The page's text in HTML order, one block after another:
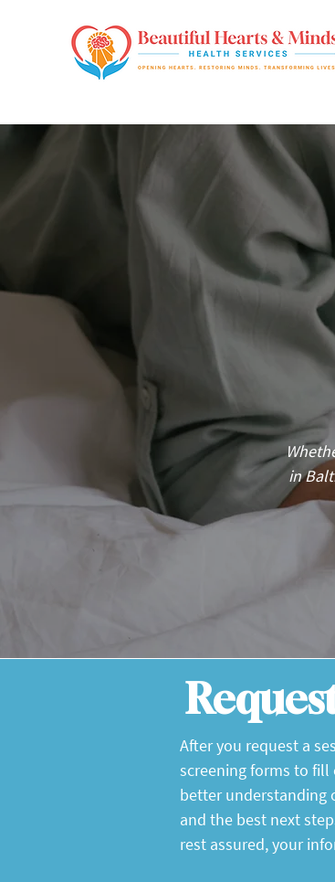
in
After you request a
screening forms to fill
better understanding
and the best next
rest assured, your